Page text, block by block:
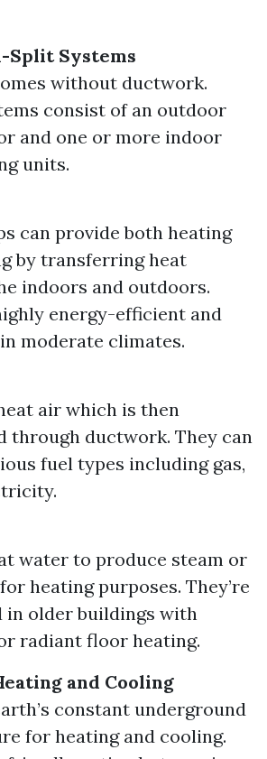
Split Systems
without ductwork.
consist of an outdoor
and one or more indoor
units.
can provide both heating
by transferring heat
indoors and outdoors.
energy-efficient and
moderate climates.
air which is then
through ductwork. They can
fuel types including gas,
water to produce steam or
heating purposes. They’re
in older buildings with
radiant floor heating.
and Cooling
constant underground
for heating and cooling.